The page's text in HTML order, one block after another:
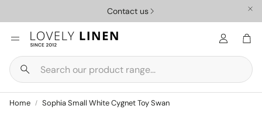
Contact us
Search
Nursery
Home Sophia Small White Cygnet Toy Swan